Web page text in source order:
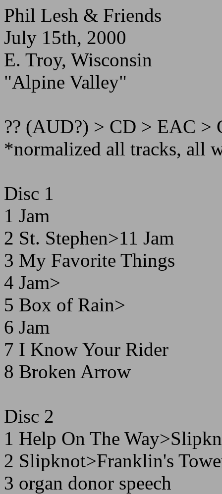
Phil Lesh & Friends
July 15th, 2000
E. Troy, Wisconsin
"Alpine Valley"
?? (AUD?) > CD > EAC
*normalized all tracks, all
Disc 1
1 Jam
2 St. Stephen>11 Jam
3 My Favorite Things
4 Jam>
5 Box of Rain>
6 Jam
7 I Know Your Rider
8 Broken Arrow
Disc 2
1 Help On The
2 Slipknot>Franklin's
3 organ donor speech